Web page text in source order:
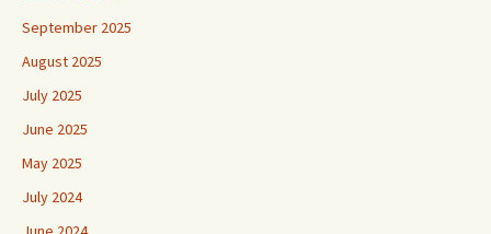
September 2025
August 2025
July 2025
June 2025
May 2025
July 2024